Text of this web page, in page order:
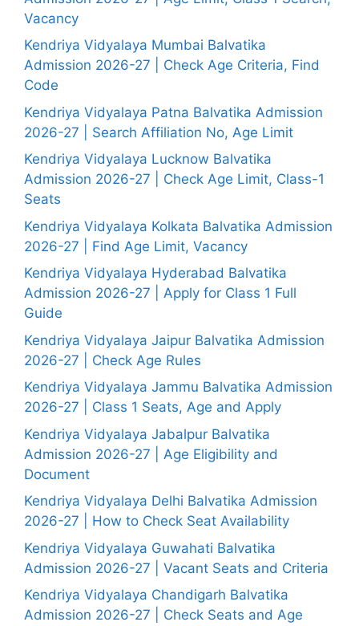
Vacancy
Kendriya Vidyalaya Mumbai Balvatika
Admission 2026-27 | Check Age Criteria, Find
Code
Kendriya Vidyalaya Patna Balvatika Admission
2026-27 | Search Affiliation No, Age Limit
Kendriya Vidyalaya Lucknow Balvatika
Admission 2026-27 | Check Age Limit, Class-1
Seats
Kendriya Vidyalaya Kolkata Balvatika Admission
2026-27 | Find Age Limit, Vacancy
Kendriya Vidyalaya Hyderabad Balvatika
Admission 2026-27 | Apply for Class 1 Full
Guide
Kendriya Vidyalaya Jaipur Balvatika Admission
2026-27 | Check Age Rules
Kendriya Vidyalaya Jammu Balvatika Admission
2026-27 | Class 1 Seats, Age and Apply
Kendriya Vidyalaya Jabalpur Balvatika
Admission 2026-27 | Age Eligibility and
Document
Kendriya Vidyalaya Delhi Balvatika Admission
2026-27 | How to Check Seat Availability
Kendriya Vidyalaya Guwahati Balvatika
Admission 2026-27 | Vacant Seats and Criteria
Kendriya Vidyalaya Chandigarh Balvatika
Admission 2026-27 | Check Seats and Age